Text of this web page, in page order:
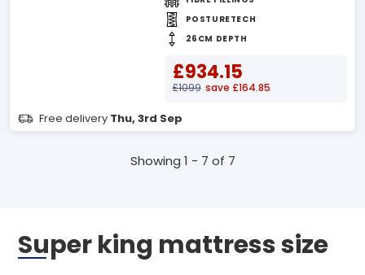
POSTURETECH
26CM DEPTH
£934.15
£1099 save £164.85
Free delivery Thu, 3rd Sep
Showing 1 - 7 of 7
Super king mattress size